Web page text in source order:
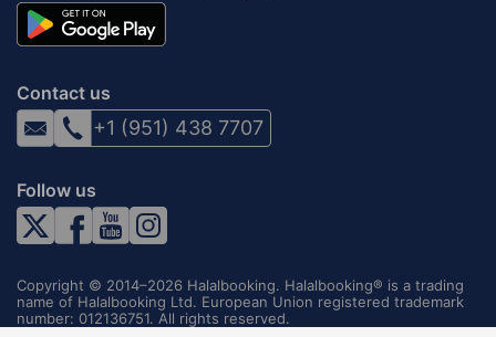
Contact us
+1 (951) 438 7707
Follow us
Copyright © 2014–2026 Halalbooking. Halalbooking® is a trading
name of Halalbooking Ltd. European Union registered trademark
number: 012136751. All rights reserved.